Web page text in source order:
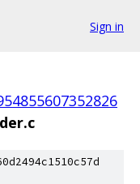
Sign in